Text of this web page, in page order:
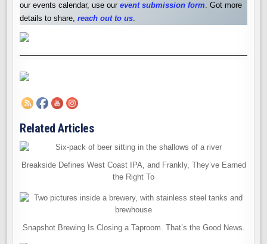
our events calendar, use ourevent submission form. Got more
details to share,reach out to us.
Related Articles
Breakside Defines West Coast IPA, and Frankly, They’ve Earned
the Right To
Snapshot Brewing Is Closing a Taproom. That’s the Good News.